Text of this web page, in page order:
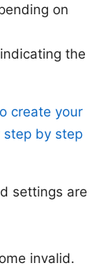
on
the
create your
by step
settings are
invalid.